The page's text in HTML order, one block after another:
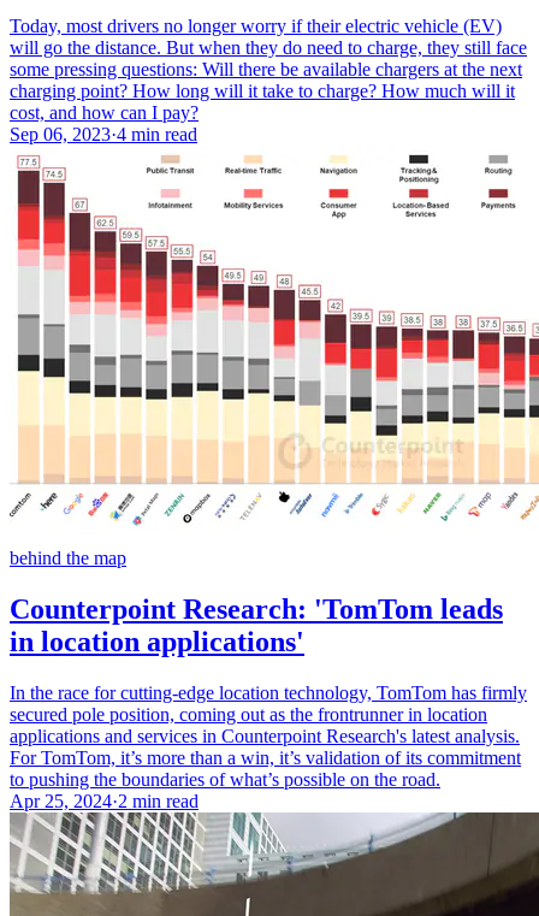
Today, most drivers no longer worry if their electric vehicle (EV)
will go the distance. But when they do need to charge, they still face
some pressing questions: Will there be available chargers at the next
charging point? How long will it take to charge? How much will it
cost, and how can I pay?
Sep 06, 2023·4 min read
behind the map
Counterpoint Research: 'TomTom leads
in location applications'
In the race for cutting-edge location technology, TomTom has firmly
secured pole position, coming out as the frontrunner in location
applications and services in Counterpoint Research's latest analysis.
For TomTom, it’s more than a win, it’s validation of its commitment
to pushing the boundaries of what’s possible on the road.
Apr 25, 2024·2 min read